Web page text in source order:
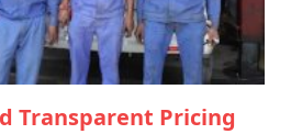
Transparent Pricing